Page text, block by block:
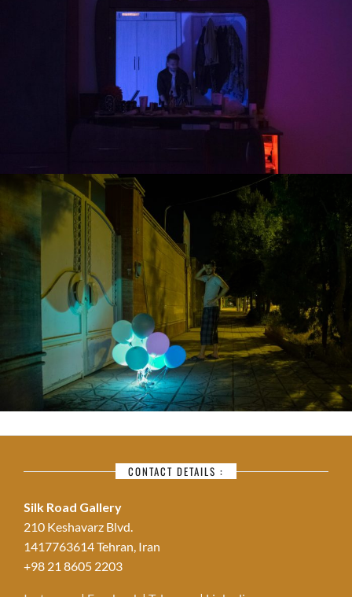
CONTACT DETAILS :
Silk Road Gallery
210 Keshavarz Blvd.
1417763614 Tehran, Iran
+98 21 8605 2203